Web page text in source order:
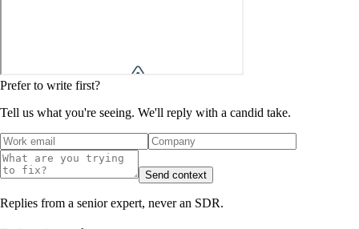
Prefer to write first?
Tell us what you're seeing. We'll reply with a candid take.
Send context
Replies from a senior expert, never an SDR.